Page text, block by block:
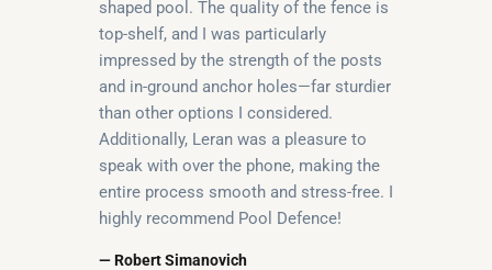
shaped pool. The quality of the fence is
top-shelf, and I was particularly
impressed by the strength of the posts
and in-ground anchor holes—far sturdier
than other options I considered.
Additionally, Leran was a pleasure to
speak with over the phone, making the
entire process smooth and stress-free. I
highly recommend Pool Defence!
— Robert Simanovich